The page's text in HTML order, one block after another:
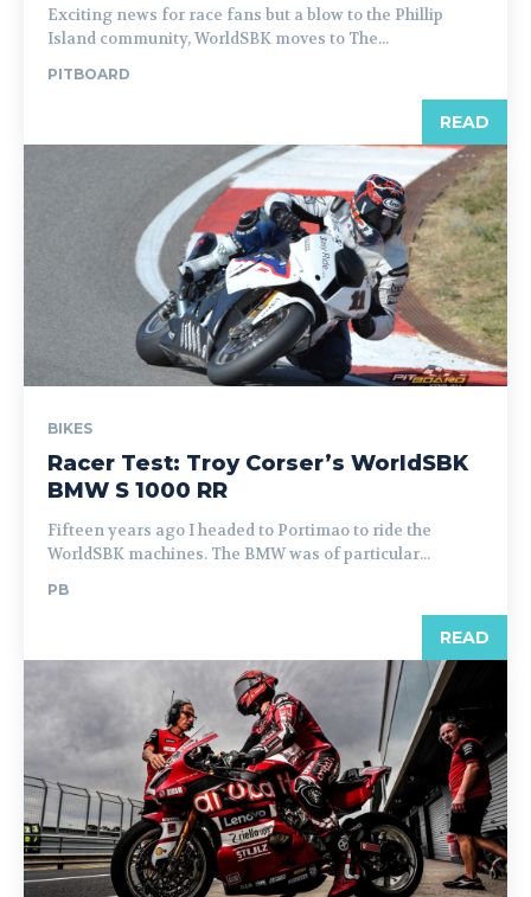
Exciting news for race fans but a blow to the Phillip
Island community, WorldSBK moves to The...
PITBOARD
READ
BIKES
Racer Test: Troy Corser’s WorldSBK
BMW S 1000 RR
Fifteen years ago I headed to Portimao to ride the
WorldSBK machines. The BMW was of particular...
PB
READ